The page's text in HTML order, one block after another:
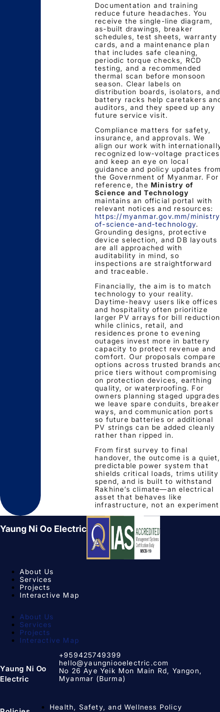
Documentation and training
reduce future headaches. You
receive the single-line diagram,
as-built drawings, breaker
schedules, test sheets, warranty
cards, and a maintenance plan
that includes safe cleaning,
periodic torque checks, RCD
testing, and a recommended
thermal scan before monsoon
season. Clear labels on
distribution boards, isolators, and
battery racks help caretakers
auditors, and they speed up any
future service visit.
Compliance matters for safety,
insurance, and approvals. We
align our work with
recognized low-voltage practices
and keep an eye on local
guidance and policy updates
the Government of Myanmar. For
reference, the Ministry of
Science and Technology
maintains an official portal with
relevant notices and resources:
https://myanmar.gov.mm/
of-science-and-technology.
Grounding designs, protective
device selection, and DB layouts
are all approached with
auditability in mind, so
inspections are straightforward
and traceable.
Financially, the aim is to match
technology to your reality.
Daytime-heavy users like offices
and hospitality often prioritize
larger PV arrays for bill
while clinics, retail, and
residences prone to evening
outages invest more in battery
capacity to protect revenue and
comfort. Our proposals compare
options across trusted brands
price tiers without compromising
on protection devices, earthing
quality, or waterproofing. For
owners planning staged
we leave spare conduits, breaker
ways, and communication ports
so future batteries or additional
PV strings can be added cleanly
rather than ripped in.
From first survey to final
handover, the outcome is a quiet,
predictable power system that
shields critical loads, trims utility
spend, and is built to withstand
Rakhine’s climate—an electrical
asset that behaves like
infrastructure, not an
Yaung Ni Oo Electric
About Us
Services
Projects
Interactive Map
About Us
Services
Projects
Interactive Map
Yaung Ni Oo
Electric
+959425749399
hello@yaungniooelectric.com
No 26 Aye Yeik Mon Main Rd, Yangon,
Myanmar (Burma)
Health, Safety, and Wellness Policy